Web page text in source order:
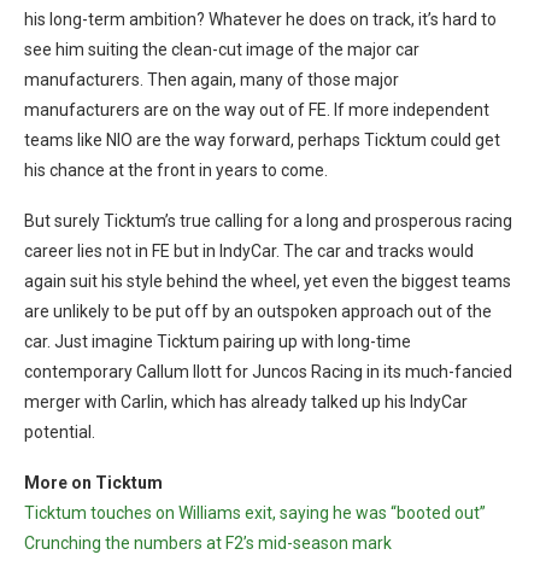
his long-term ambition? Whatever he does on track, it’s hard to
see him suiting the clean-cut image of the major car
manufacturers. Then again, many of those major
manufacturers are on the way out of FE. If more independent
teams like NIO are the way forward, perhaps Ticktum could get
his chance at the front in years to come.
But surely Ticktum’s true calling for a long and prosperous racing
career lies not in FE but in IndyCar. The car and tracks would
again suit his style behind the wheel, yet even the biggest teams
are unlikely to be put off by an outspoken approach out of the
car. Just imagine Ticktum pairing up with long-time
contemporary Callum Ilott for Juncos Racing in its much-fancied
merger with Carlin, which has already talked up his IndyCar
potential.
More on Ticktum
Ticktum touches on Williams exit, saying he was “booted out”
Crunching the numbers at F2’s mid-season mark